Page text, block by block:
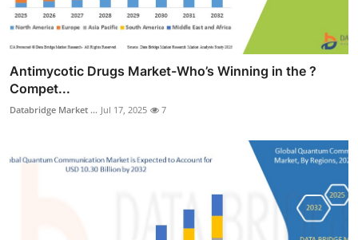
Antimycotic Drugs Market-Who’s Winning in the ?
Compet...
Databridge Market ... Jul 17, 2025 7